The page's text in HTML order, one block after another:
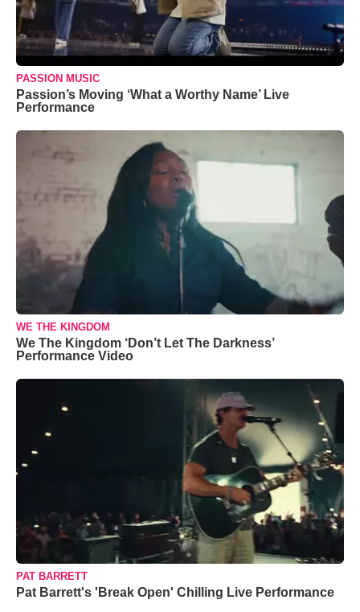
PASSION MUSIC
Passion’s Moving ‘What a Worthy Name’ Live
Performance
WE THE KINGDOM
We The Kingdom ‘Don’t Let The Darkness’
Performance Video
PAT BARRETT
Pat Barrett's 'Break Open' Chilling Live Performance